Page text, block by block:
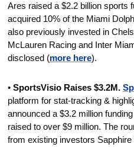
Ares raised a $2.2 billion sports
acquired 10% of the Miami
also previously invested in
McLauren Racing and Inter
disclosed (more here).
• SportsVisio Raises $3.2M.
platform for stat-tracking &
announced a $3.2 million
raised to over $9 million. The
from existing investors